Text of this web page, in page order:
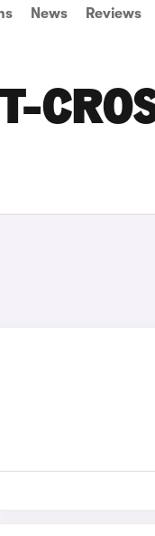
News Reviews